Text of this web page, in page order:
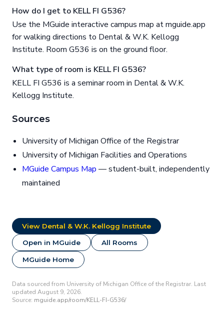
How do I get to KELL FI G536?
Use the MGuide interactive campus map at mguide.app
for walking directions to Dental & W.K. Kellogg
Institute. Room G536 is on the ground floor.
What type of room is KELL FI G536?
KELL FI G536 is a seminar room in Dental & W.K.
Kellogg Institute.
Sources
University of Michigan Office of the Registrar
University of Michigan Facilities and Operations
MGuide Campus Map — student-built, independently
maintained
View Dental & W.K. Kellogg Institute
Open in MGuide All Rooms
MGuide Home
Data sourced from University of Michigan Office of the Registrar. Last
updated August 9, 2026.
Source: mguide.app/room/KELL-FI-G536/